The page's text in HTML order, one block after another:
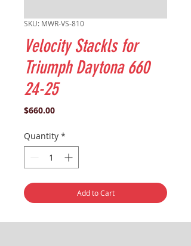
SKU: MWR-VS-810
Velocity Stackls for
Triumph Daytona 660
24-25
$660.00Price
Quantity *
Add to Cart